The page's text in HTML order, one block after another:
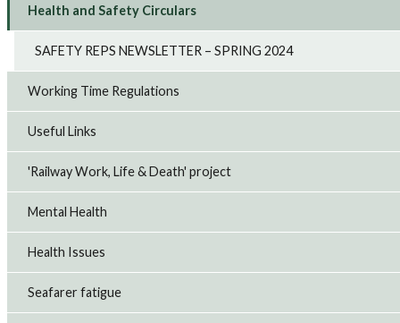
Health and Safety Circulars
SAFETY REPS NEWSLETTER – SPRING 2024
Working Time Regulations
Useful Links
'Railway Work, Life & Death' project
Mental Health
Health Issues
Seafarer fatigue